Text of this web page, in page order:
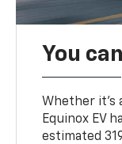
You
Whether it’s
Equinox EV
estimated